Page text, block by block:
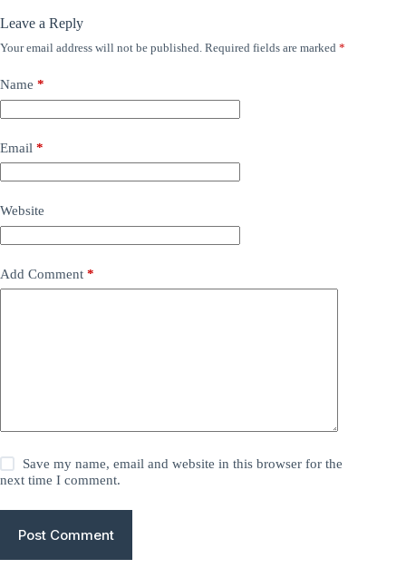
Leave a Reply
Your email address will not be published. Required fields are marked *
Name *
Email *
Website
Add Comment *
Save my name, email and website in this browser for the
next time I comment.
Post Comment